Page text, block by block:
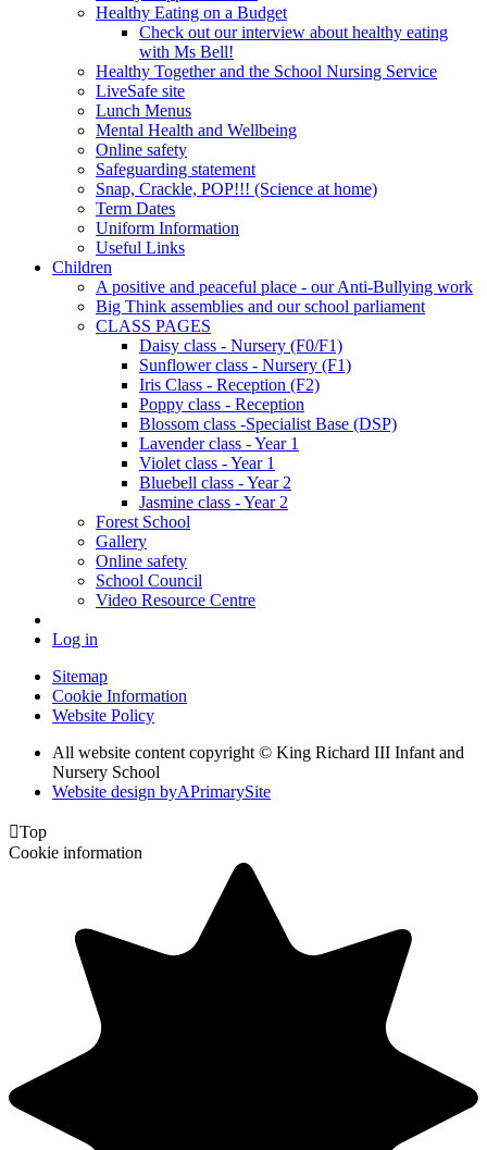
Healthy Eating on a Budget
Check out our interview about healthy eating
with Ms Bell!
Healthy Together and the School Nursing Service
LiveSafe site
Lunch Menus
Mental Health and Wellbeing
Online safety
Safeguarding statement
Snap, Crackle, POP!!! (Science at home)
Term Dates
Uniform Information
Useful Links
Children
A positive and peaceful place - our Anti-Bullying work
Big Think assemblies and our school parliament
CLASS PAGES
Daisy class - Nursery (F0/F1)
Sunflower class - Nursery (F1)
Iris Class - Reception (F2)
Poppy class - Reception
Blossom class -Specialist Base (DSP)
Lavender class - Year 1
Violet class - Year 1
Bluebell class - Year 2
Jasmine class - Year 2
Forest School
Gallery
Online safety
School Council
Video Resource Centre
Log in
Sitemap
Cookie Information
Website Policy
All website content copyright © King Richard III Infant and
Nursery School
Website design byAPrimarySite
Top
Cookie information